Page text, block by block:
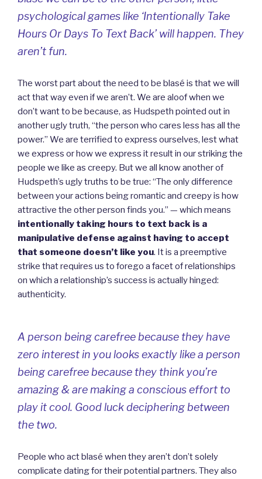
psychological games like ‘Intentionally Take
Hours Or Days To Text Back’ will happen. They
aren’t fun.
The worst part about the need to be blasé is that we will
act that way even if we aren’t. We are aloof when we
don’t want to be because, as Hudspeth pointed out in
another ugly truth, “the person who cares less has all the
power.” We are terrified to express ourselves, lest what
we express or how we express it result in our striking the
people we like as creepy. But we all know another of
Hudspeth’s ugly truths to be true: “The only difference
between your actions being romantic and creepy is how
attractive the other person finds you.” — which means
intentionally taking hours to text back is a
manipulative defense against having to accept
that someone doesn’t like you. It is a preemptive
strike that requires us to forego a facet of relationships
on which a relationship’s success is actually hinged:
authenticity.
A person being carefree because they have
zero interest in you looks exactly like a person
being carefree because they think you’re
amazing & are making a conscious effort to
play it cool. Good luck deciphering between
the two.
People who act blasé when they aren’t don’t solely
complicate dating for their potential partners. They also